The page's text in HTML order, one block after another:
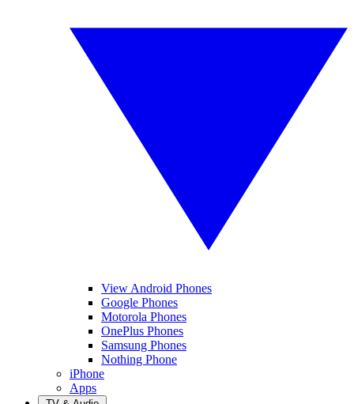
View Android Phones
Google Phones
Motorola Phones
OnePlus Phones
Samsung Phones
Nothing Phone
iPhone
Apps